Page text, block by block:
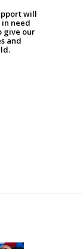
will
need
give our
and